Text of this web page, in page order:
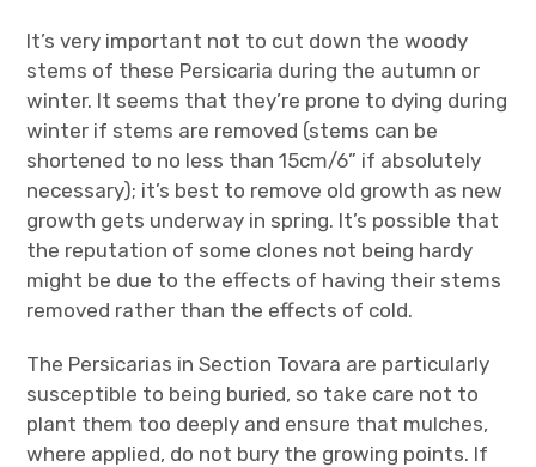
It’s very important not to cut down the woody
stems of these Persicaria during the autumn or
winter. It seems that they’re prone to dying during
winter if stems are removed (stems can be
shortened to no less than 15cm/6” if absolutely
necessary); it’s best to remove old growth as new
growth gets underway in spring. It’s possible that
the reputation of some clones not being hardy
might be due to the effects of having their stems
removed rather than the effects of cold.
The Persicarias in Section Tovara are particularly
susceptible to being buried, so take care not to
plant them too deeply and ensure that mulches,
where applied, do not bury the growing points. If